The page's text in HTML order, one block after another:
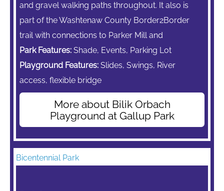
and gravel walking paths throughout. It also is
part of the Washtenaw County Border2Border
trail with connections to Parker Mill and
Park Features: Shade, Events, Parking Lot
Playground Features: Slides, Swings, River
access, flexible bridge
More about Bilik Orbach
Playground at Gallup Park
Bicentennial Park